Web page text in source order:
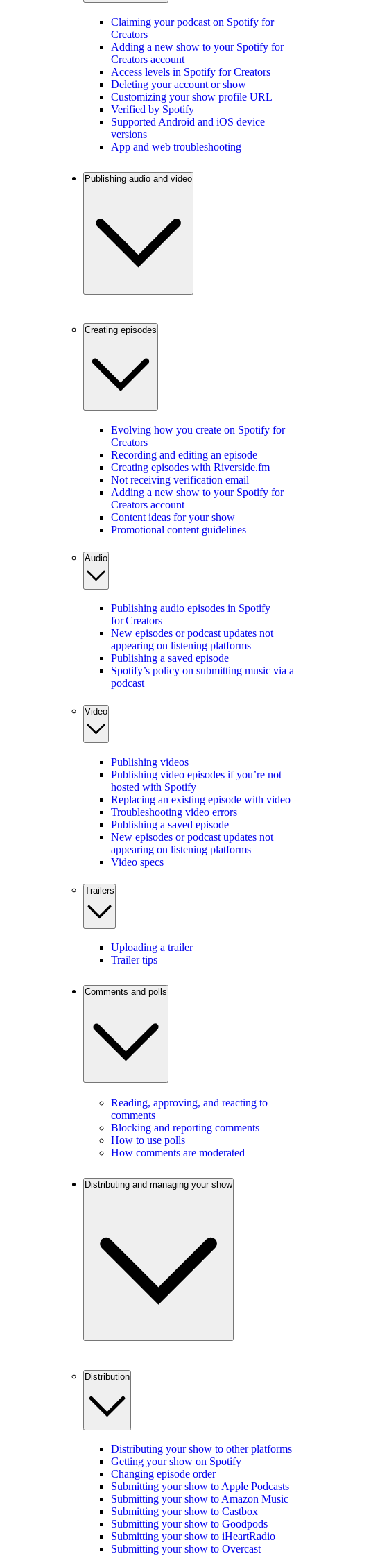
Claiming your podcast on Spotify for
Creators
Adding a new show to your Spotify for
Creators account
Access levels in Spotify for Creators
Deleting your account or show
Customizing your show profile URL
Verified by Spotify
Supported Android and iOS device
versions
App and web troubleshooting
Publishing audio and video
Creating episodes
Evolving how you create on Spotify for
Creators
Recording and editing an episode
Creating episodes with Riverside.fm
Not receiving verification email
Adding a new show to your Spotify for
Creators account
Content ideas for your show
Promotional content guidelines
Audio
Publishing audio episodes in Spotify
for Creators
New episodes or podcast updates not
appearing on listening platforms
Publishing a saved episode
Spotify’s policy on submitting music via a
podcast
Video
Publishing videos
Publishing video episodes if you’re not
hosted with Spotify
Replacing an existing episode with video
Troubleshooting video errors
Publishing a saved episode
New episodes or podcast updates not
appearing on listening platforms
Video specs
Trailers
Uploading a trailer
Trailer tips
Comments and polls
Reading, approving, and reacting to
comments
Blocking and reporting comments
How to use polls
How comments are moderated
Distributing and managing your show
Distribution
Distributing your show to other platforms
Getting your show on Spotify
Changing episode order
Submitting your show to Apple Podcasts
Submitting your show to Amazon Music
Submitting your show to Castbox
Submitting your show to Goodpods
Submitting your show to iHeartRadio
Submitting your show to Overcast